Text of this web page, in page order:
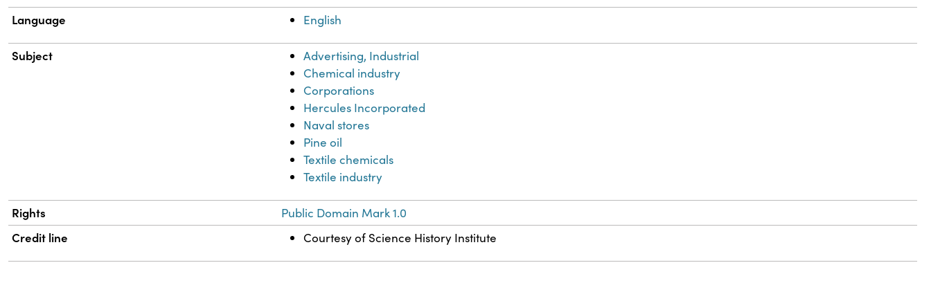
Language English
Subject
Advertising, Industrial
Chemical industry
Corporations
Hercules Incorporated
Naval stores
Pine oil
Textile chemicals
Textile industry
Rights Public Domain Mark 1.0
Credit line Courtesy of Science History Institute